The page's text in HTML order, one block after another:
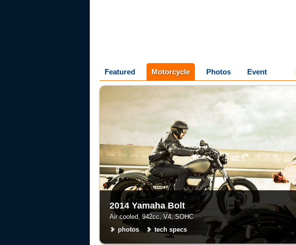
Featured Motorcycle Photos Event
2014 Yamaha Bolt
Air cooled, 942cc, V4, SOHC
photos
tech specs